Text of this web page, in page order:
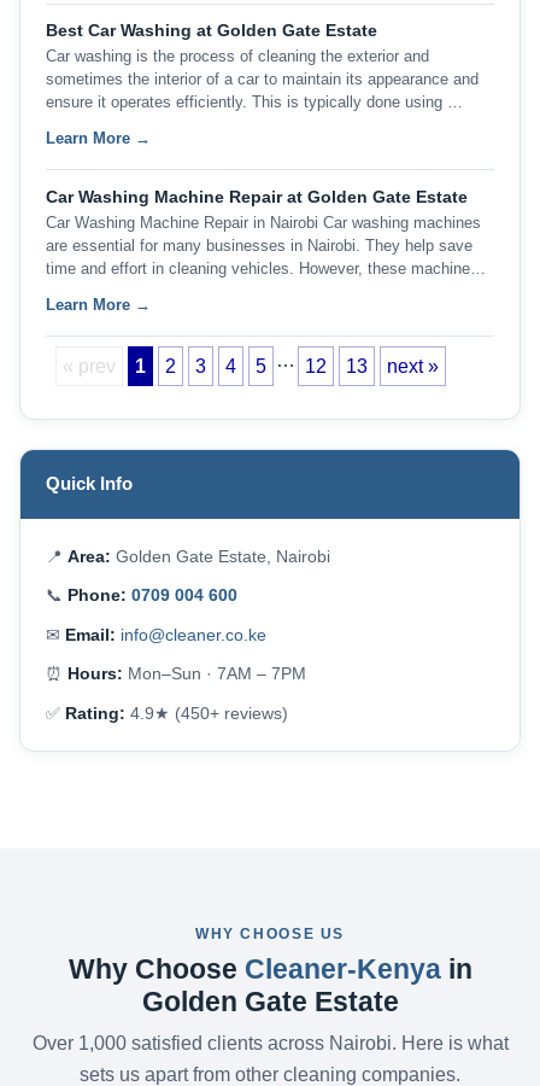
Best Car Washing at Golden Gate Estate
Car washing is the process of cleaning the exterior and
sometimes the interior of a car to maintain its appearance and
ensure it operates efficiently. This is typically done using …
Learn More →
Car Washing Machine Repair at Golden Gate Estate
Car Washing Machine Repair in Nairobi Car washing machines
are essential for many businesses in Nairobi. They help save
time and effort in cleaning vehicles. However, these machine…
Learn More →
« prev 1 2 3 4 5 … 12 13 next »
Quick Info
📍 Area: Golden Gate Estate, Nairobi
📞 Phone: 0709 004 600
✉ Email: info@cleaner.co.ke
⏰ Hours: Mon–Sun · 7AM – 7PM
✅ Rating: 4.9★ (450+ reviews)
WHY CHOOSE US
Why Choose Cleaner-Kenyain
Golden Gate Estate
Over 1,000 satisfied clients across Nairobi. Here is what
sets us apart from other cleaning companies.